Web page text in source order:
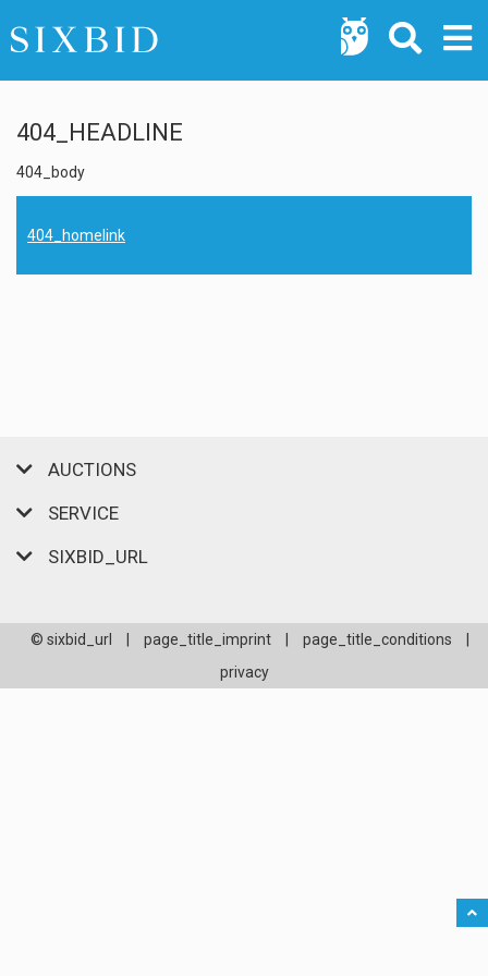
404_HEADLINE
404_body
404_homelink
AUCTIONS
SERVICE
SIXBID_URL
© sixbid_url page_title_imprint page_title_conditions
privacy